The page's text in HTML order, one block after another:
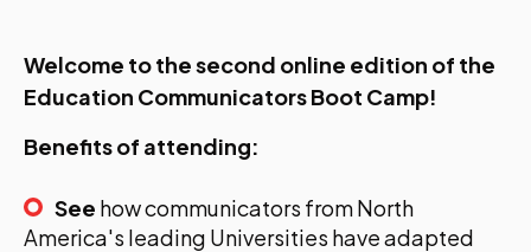
Welcome to the second online edition of the
Education Communicators Boot Camp!
Benefits of attending:
See how communicators from North
America's leading Universities have adapted